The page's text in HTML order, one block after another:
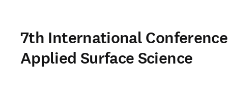
7th International
Applied Surface Science